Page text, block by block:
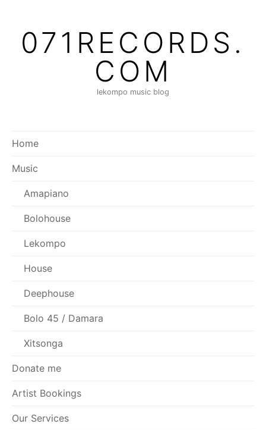
content071RECORDS.
COM
lekompo music blog
Home
Music
Amapiano
Bolohouse
Lekompo
House
Deephouse
Bolo 45 / Damara
Xitsonga
Donate me
Artist Bookings
Our Services